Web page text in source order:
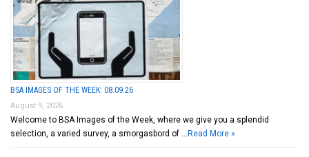
BSA IMAGES OF THE WEEK: 08.09.26
August 9, 2026
Welcome to BSA Images of the Week, where we give you a splendid
selection, a varied survey, a smorgasbord of … Read More »